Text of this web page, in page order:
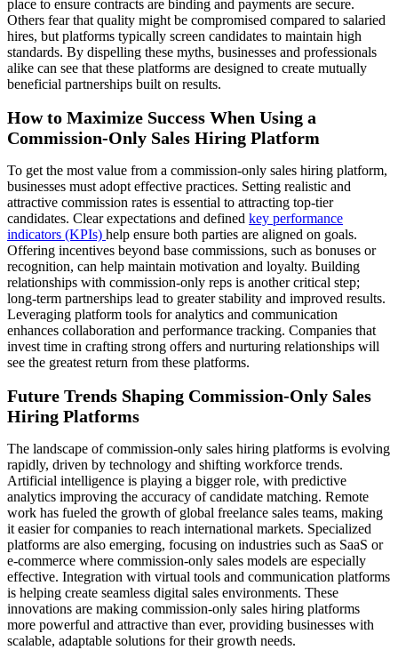
place to ensure contracts are binding and payments are secure.
Others fear that quality might be compromised compared to salaried
hires, but platforms typically screen candidates to maintain high
standards. By dispelling these myths, businesses and professionals
alike can see that these platforms are designed to create mutually
beneficial partnerships built on results.
How to Maximize Success When Using a
Commission-Only Sales Hiring Platform
To get the most value from a commission-only sales hiring platform,
businesses must adopt effective practices. Setting realistic and
attractive commission rates is essential to attracting top-tier
candidates. Clear expectations and defined key performance
indicators (KPIs) help ensure both parties are aligned on goals.
Offering incentives beyond base commissions, such as bonuses or
recognition, can help maintain motivation and loyalty. Building
relationships with commission-only reps is another critical step;
long-term partnerships lead to greater stability and improved results.
Leveraging platform tools for analytics and communication
enhances collaboration and performance tracking. Companies that
invest time in crafting strong offers and nurturing relationships will
see the greatest return from these platforms.
Future Trends Shaping Commission-Only Sales
Hiring Platforms
The landscape of commission-only sales hiring platforms is evolving
rapidly, driven by technology and shifting workforce trends.
Artificial intelligence is playing a bigger role, with predictive
analytics improving the accuracy of candidate matching. Remote
work has fueled the growth of global freelance sales teams, making
it easier for companies to reach international markets. Specialized
platforms are also emerging, focusing on industries such as SaaS or
e-commerce where commission-only sales models are especially
effective. Integration with virtual tools and communication platforms
is helping create seamless digital sales environments. These
innovations are making commission-only sales hiring platforms
more powerful and attractive than ever, providing businesses with
scalable, adaptable solutions for their growth needs.